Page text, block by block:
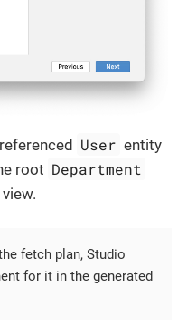
User entity
root Department
fetch plan, Studio
for it in the generated